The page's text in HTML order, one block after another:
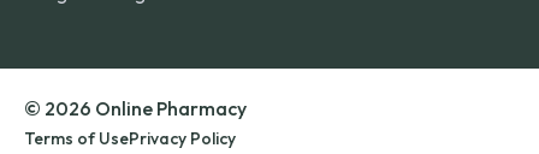
© 2026 Online Pharmacy
Terms of UsePrivacy Policy